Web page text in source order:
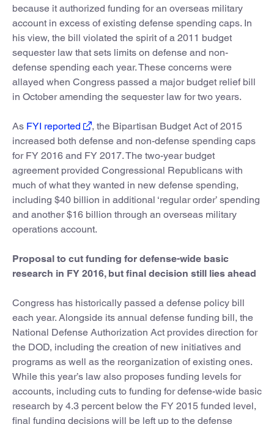
because it authorized funding for an overseas military
account in excess of existing defense spending caps. In
his view, the bill violated the spirit of a 2011 budget
sequester law that sets limits on defense and non-
defense spending each year. These concerns were
allayed when Congress passed a major budget relief bill
in October amending the sequester law for two years.
As FYI reported
, the Bipartisan Budget Act of 2015
increased both defense and non-defense spending caps
for FY 2016 and FY 2017. The two-year budget
agreement provided Congressional Republicans with
much of what they wanted in new defense spending,
including $40 billion in additional ‘regular order’ spending
and another $16 billion through an overseas military
operations account.
Proposal to cut funding for defense-wide basic
research in FY 2016, but final decision still lies ahead
Congress has historically passed a defense policy bill
each year. Alongside its annual defense funding bill, the
National Defense Authorization Act provides direction for
the DOD, including the creation of new initiatives and
programs as well as the reorganization of existing ones.
While this year’s law also proposes funding levels for
accounts, including cuts to funding for defense-wide basic
research by 4.3 percent below the FY 2015 funded level,
final funding decisions will be left up to the defense